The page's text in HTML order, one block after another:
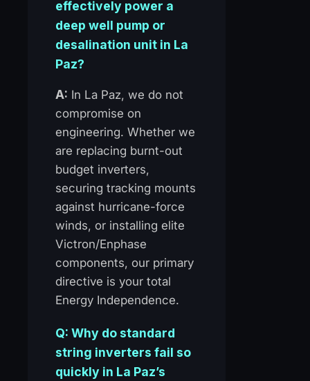
effectively power a
deep well pump or
desalination unit in La
Paz?
A: In La Paz, we do not
compromise on
engineering. Whether we
are replacing burnt-out
budget inverters,
securing tracking mounts
against hurricane-force
winds, or installing elite
Victron/Enphase
components, our primary
directive is your total
Energy Independence.
Q: Why do standard
string inverters fail so
quickly in La Paz’s